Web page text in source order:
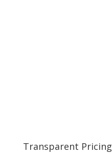
Transparent Pricing